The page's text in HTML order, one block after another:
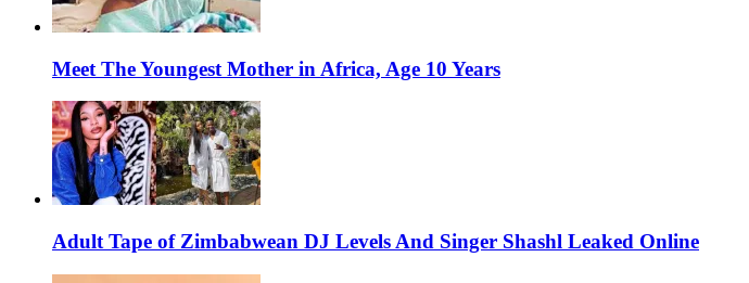
Meet The Youngest Mother in Africa, Age 10 Years
Adult Tape of Zimbabwean DJ Levels And Singer Shashl Leaked Online